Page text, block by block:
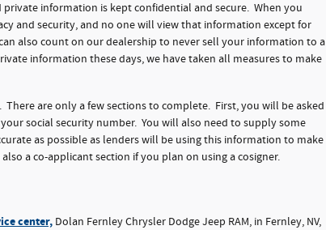
private information is kept confidential and secure. When you
and security, and no one will view that information except for
also count on our dealership to never sell your information to a
information these days, we have taken all measures to make
are only a few sections to complete. First, you will be asked
social security number. You will also need to supply some
as possible as lenders will be using this information to make
a co-applicant section if you plan on using a cosigner.
center, Dolan Fernley Chrysler Dodge Jeep RAM, in Fernley, NV,